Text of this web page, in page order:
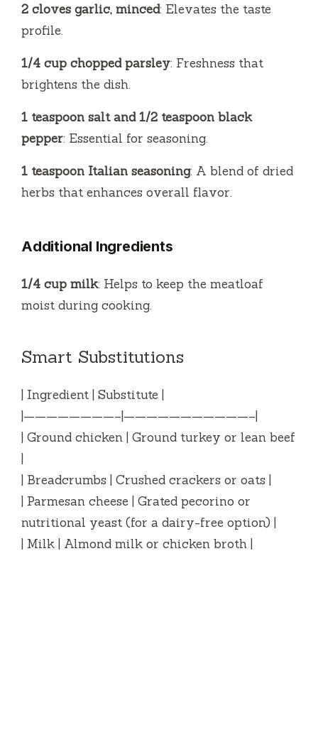
2 cloves garlic, minced: Elevates the taste
profile.
1/4 cup chopped parsley: Freshness that
brightens the dish.
1 teaspoon salt and 1/2 teaspoon black
pepper: Essential for seasoning.
1 teaspoon Italian seasoning: A blend of dried
herbs that enhances overall flavor.
Additional Ingredients
1/4 cup milk: Helps to keep the meatloaf
moist during cooking.
Smart Substitutions
| Ingredient | Substitute |
|————————–|———————————–|
| Ground chicken | Ground turkey or lean beef
| Breadcrumbs | Crushed crackers or oats |
| Parmesan cheese | Grated pecorino or
nutritional yeast (for a dairy-free option) |
| Milk | Almond milk or chicken broth |